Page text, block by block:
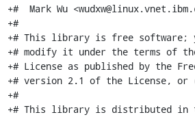
+#  Mark Wu
+#
+# This library is free software;
+# modify it under the terms of
+# License as published by the
+# version 2.1 of the License,
+#
+# This library is distributed